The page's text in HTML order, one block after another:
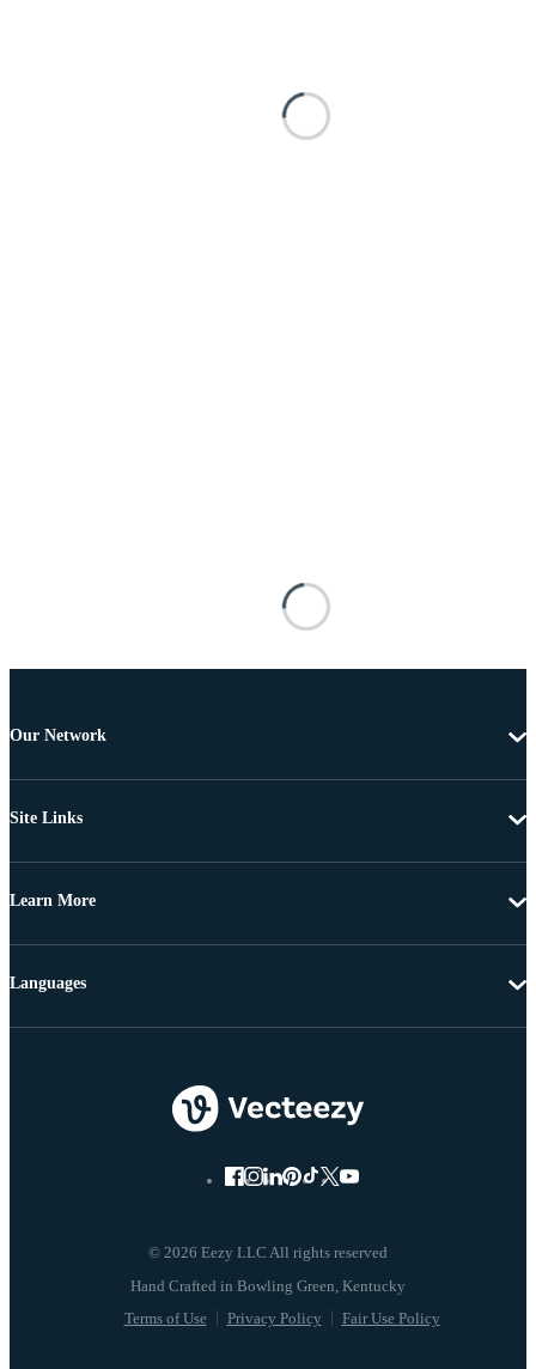
Our Network
Site Links
Learn More
© 2026 Eezy LLC All rights reserved
Terms of Use Privacy Policy Fair Use Policy
Languages